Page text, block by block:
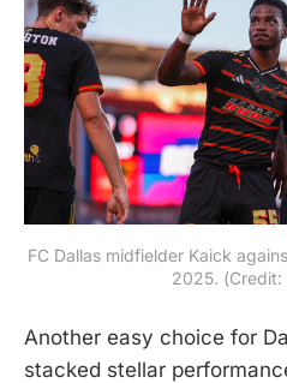
FC Dallas midfielder Kaick
2025. (Credit:
Another easy choice for
stacked stellar